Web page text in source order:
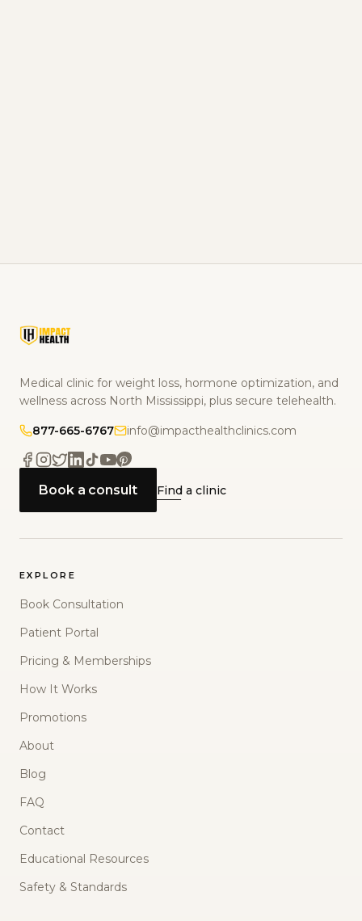
Medical clinic for weight loss, hormone optimization, and
wellness across North Mississippi, plus secure telehealth.
877-665-6767 info@impacthealthclinics.com
Book a consult Find a clinic
EXPLORE
Book Consultation
Patient Portal
Pricing & Memberships
How It Works
Promotions
About
Blog
FAQ
Contact
Educational Resources
Safety & Standards